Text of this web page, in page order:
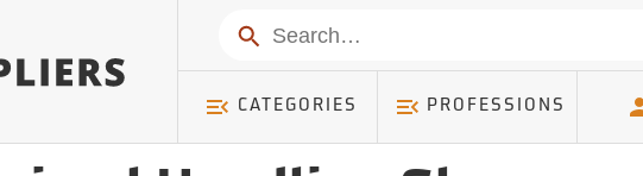
Search
CATEGORIES PROFESSIONS